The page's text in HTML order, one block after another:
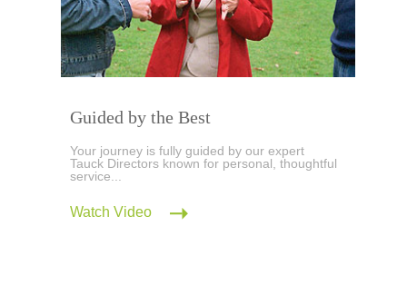
Guided by the Best
Your journey is fully guided by our expert
Tauck Directors known for personal, thoughtful
service...
Watch Video